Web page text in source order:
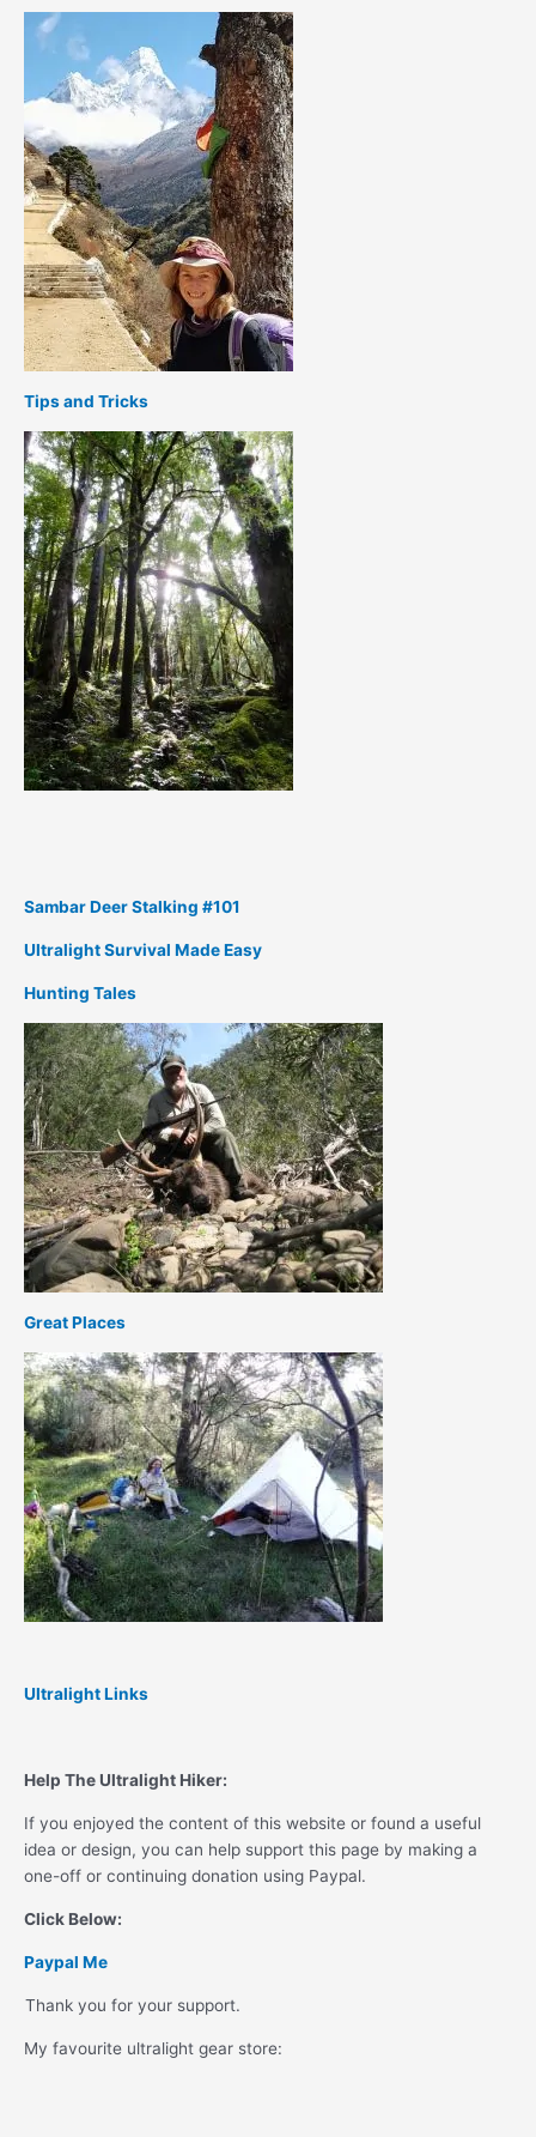
Tips and Tricks
Sambar Deer Stalking #101
Ultralight Survival Made Easy
Hunting Tales
Great Places
Ultralight Links
Help The Ultralight Hiker:
If you enjoyed the content of this website or found a useful
idea or design, you can help support this page by making a
one-off or continuing donation using Paypal.
Click Below:
Paypal Me
Thank you for your support.
My favourite ultralight gear store: